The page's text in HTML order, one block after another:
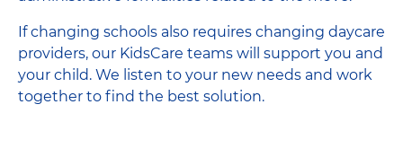
If changing schools also requires changing daycare
providers, our KidsCare teams will support you and
your child. We listen to your new needs and work
together to find the best solution.